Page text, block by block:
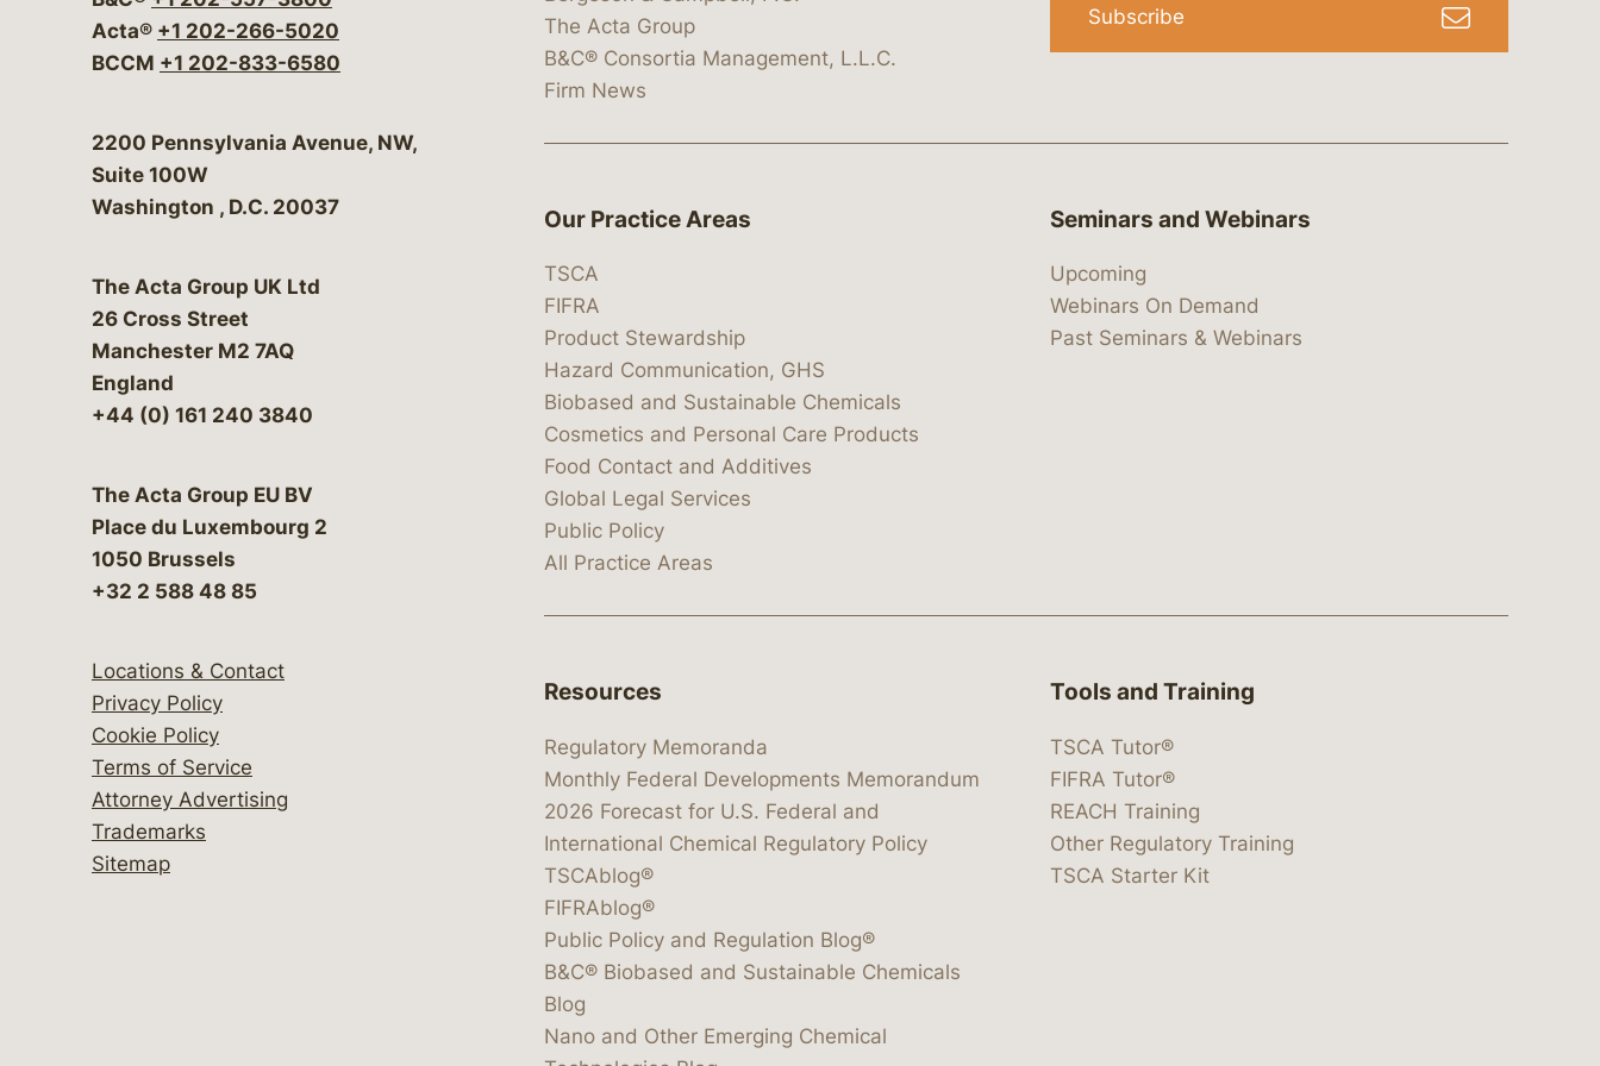
Acta® +1 202-266-5020
BCCM +1 202-833-6580
Bergeson & Campbell, P.C.
2200 Pennsylvania Avenue, NW,
Suite 100W
Washington , D.C. 20037
The Acta Group UK Ltd
26 Cross Street
Manchester M2 7AQ
England
+44 (0) 161 240 3840
The Acta Group EU BV
Place du Luxembourg 2
1050 Brussels
+32 2 588 48 85
Locations & Contact
Privacy Policy
Cookie Policy
Terms of Service
Attorney Advertising
Trademarks
Sitemap
The Acta Group
B&C® Consortia Management, L.L.C.
Firm News
Subscribe
Our Practice Areas
TSCA
FIFRA
Product Stewardship
Hazard Communication, GHS
Biobased and Sustainable Chemicals
Cosmetics and Personal Care Products
Food Contact and Additives
Global Legal Services
Public Policy
All Practice Areas
Seminars and Webinars
Upcoming
Webinars On Demand
Past Seminars & Webinars
Resources
Regulatory Memoranda
Monthly Federal Developments Memorandum
2026 Forecast for U.S. Federal and
International Chemical Regulatory Policy
TSCAblog®
FIFRAblog®
Public Policy and Regulation Blog®
B&C® Biobased and Sustainable Chemicals
Blog
Nano and Other Emerging Chemical
Tools and Training
TSCA Tutor®
FIFRA Tutor®
REACH Training
Other Regulatory Training
TSCA Starter Kit